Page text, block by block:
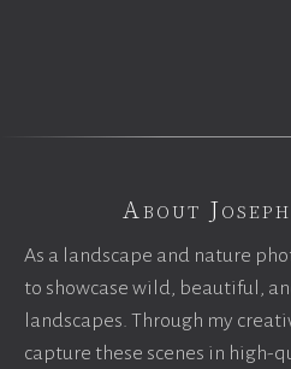
About
As a landscape and nature
to showcase wild, beautiful,
landscapes. Through my
capture these scenes in high-